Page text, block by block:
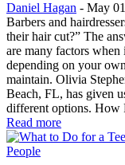
Daniel Hagan - May
Barbers and
their hair cut?” The
are many factors when
depending on your
maintain. Olivia
Beach, FL, has given
different options. How
Read more
People